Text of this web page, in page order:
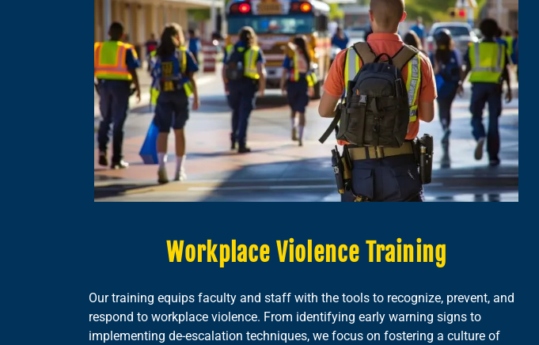
Workplace Violence Training
Our training equips faculty and staff with the tools to recognize, prevent, and
respond to workplace violence. From identifying early warning signs to
implementing de-escalation techniques, we focus on fostering a culture of